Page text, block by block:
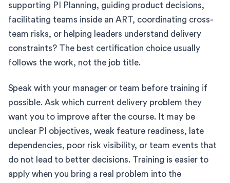
supporting PI Planning, guiding product decisions,
facilitating teams inside an ART, coordinating cross-
team risks, or helping leaders understand delivery
constraints? The best certification choice usually
follows the work, not the job title.
Speak with your manager or team before training if
possible. Ask which current delivery problem they
want you to improve after the course. It may be
unclear PI objectives, weak feature readiness, late
dependencies, poor risk visibility, or team events that
do not lead to better decisions. Training is easier to
apply when you bring a real problem into the